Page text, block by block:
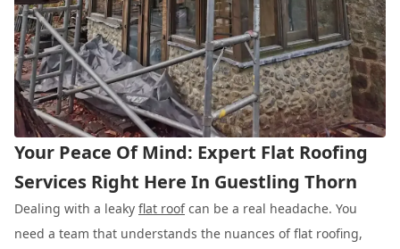
Your Peace Of Mind: Expert Flat Roofing
Services Right Here In Guestling Thorn
Dealing with a leaky flat roofcan be a real headache. You
need a team that understands the nuances of flat roofing,